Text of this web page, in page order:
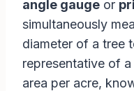
angle gauge or
simultaneously
diameter of a tree
representative of
area per acre,